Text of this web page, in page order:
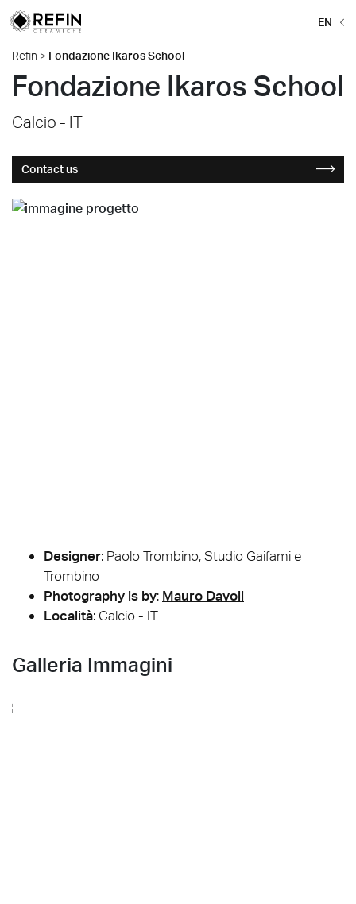
EN
Refin > Fondazione Ikaros School
Fondazione Ikaros School
Calcio - IT
Contact us
Designer: Paolo Trombino, Studio Gaifami e
Trombino
Photography is by: Mauro Davoli
Località: Calcio - IT
Galleria Immagini